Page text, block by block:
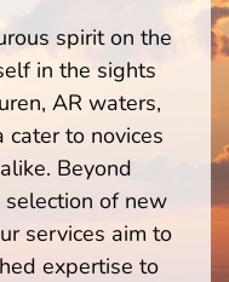
spirit on the
in the sights
AR waters,
to novices
Beyond
of new
services aim to
expertise to